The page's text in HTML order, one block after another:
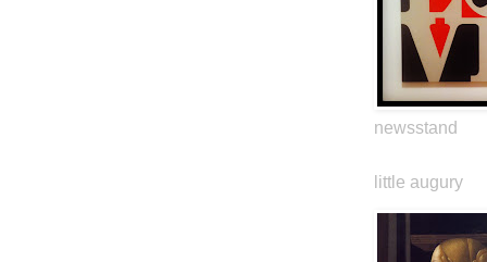
newsstand
little augury